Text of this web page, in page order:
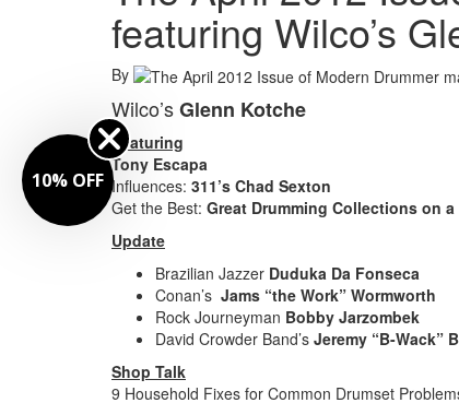
featuring Wilco’s
By
Wilco’sGlenn Kotche
Featuring
Tony Escapa
Influences: 311’s Chad Sexton
Get the Best: Great Drumming Collections on
Update
Brazilian Jazzer Duduka Da Fonseca
Conan’s Jams “the Work” Wormworth
Rock Journeyman Bobby Jarzombek
David Crowder Band’s Jeremy “B-Wack”
Shop Talk
9 Household Fixes for Common Drumset
10% OFF